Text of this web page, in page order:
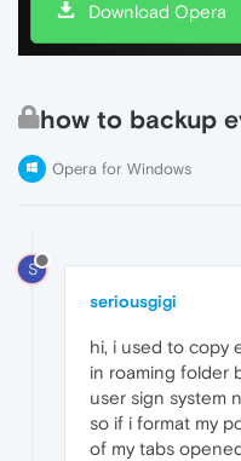
Download Opera
how to backup
Opera for Windows
S
seriousgigi
hi, i used to copy
in roaming folder
user sign system
so if i format my
of my tabs